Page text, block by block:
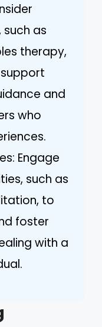
as
therapy,
and
who
Engage
such as
to
foster
with a